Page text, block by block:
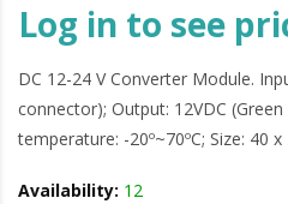
Log in to see
DC 12-24 V Converter Module.
connector); Output: 12VDC
temperature: -20º~70ºC; Size: 40
Availability: 12